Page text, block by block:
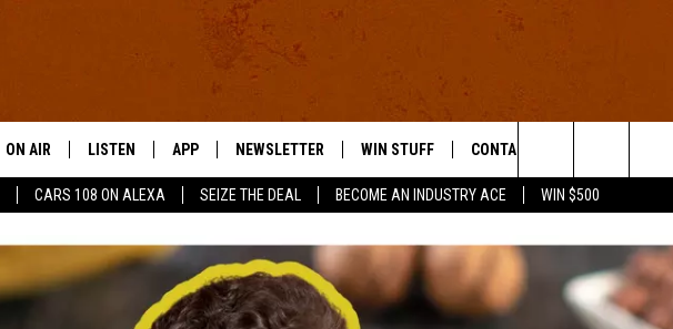
CARS 108 ON ALEXA SEIZE THE DEAL BECOME AN INDUSTRY ACE WIN $500
ON AIR
SHOWS
LISTEN
MOBILE APP
APP
DOWNLOAD IOS
DOWNLOAD ANDROID
NEWSLETTER WIN STUFF CONTACT US
HELP & CONTACT INFO
ADVERTISE
Search
Site